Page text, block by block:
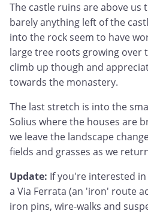
The castle ruins are above us
barely anything left of the
into the rock seem to have
large tree roots growing over
climb up though and
towards the monastery.
The last stretch is into the
Solius where the houses are
we leave the landscape
fields and grasses as we
Update: If you're interested
a Via Ferrata (an 'iron' route
iron pins, wire-walks and